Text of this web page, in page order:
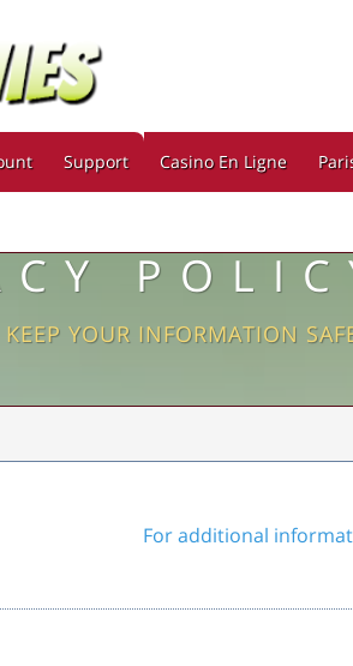
Support Casino En Ligne
YOUR INFORMATION
For additional